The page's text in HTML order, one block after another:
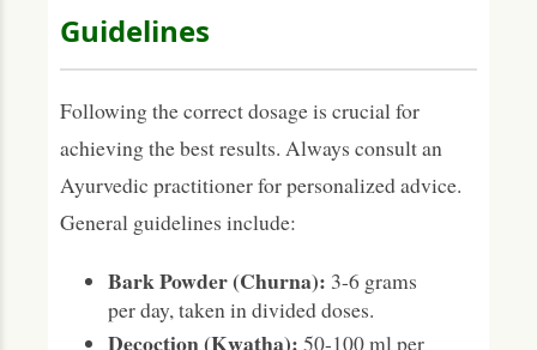
Guidelines
Following the correct dosage is crucial for
achieving the best results. Always consult an
Ayurvedic practitioner for personalized advice.
General guidelines include:
Bark Powder (Churna): 3-6 grams
per day, taken in divided doses.
Decoction (Kwatha): 50-100 ml per